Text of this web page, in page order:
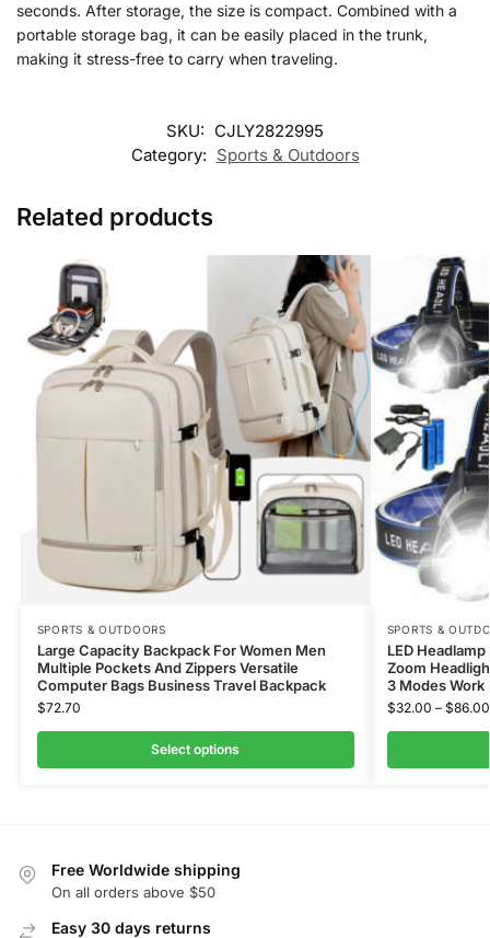
seconds. After storage, the size is compact. Combined with a
portable storage bag, it can be easily placed in the trunk,
making it stress-free to carry when traveling.
SKU: CJLY2822995
Category: Sports & Outdoors
Related products
SPORTS & OUTDOORS
Large Capacity Backpack For Women Men
Multiple Pockets And Zippers Versatile
Computer Bags Business Travel Backpack
$72.70
Select options
SPORTS &
LED
Zoom
3 Modes Work
$32.00 – $86.00
Free Worldwide shipping
On all orders above $50
Easy 30 days returns